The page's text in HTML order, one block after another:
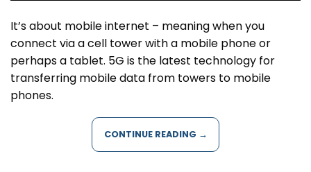
It’s about mobile internet – meaning when you
connect via a cell tower with a mobile phone or
perhaps a tablet. 5G is the latest technology for
transferring mobile data from towers to mobile
phones.
CONTINUE READING →